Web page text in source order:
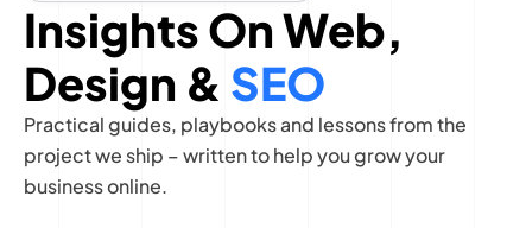
Insights On Web,
Design & SEO
Practical guides, playbooks and lessons from the
project we ship – written to help you grow your
business online.